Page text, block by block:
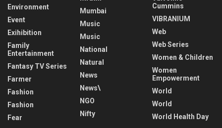
Environment
Event
Exihibition
Family
Entertainment
Fantasy TV Series
Farmer
Fashion
Fashion
Fear
Mumbai
Music
Music
National
Natural
News
News\
NGO
Nifty
Cummins
VIBRANIUM
Web
Web Series
Women & Children
Women
Empowerment
World
World
World Health Day